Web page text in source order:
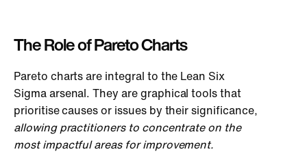
The Role of Pareto Charts
Pareto charts are integral to the Lean Six
Sigma arsenal. They are graphical tools that
prioritise causes or issues by their significance,
allowing practitioners to concentrate on the
most impactful areas for improvement.